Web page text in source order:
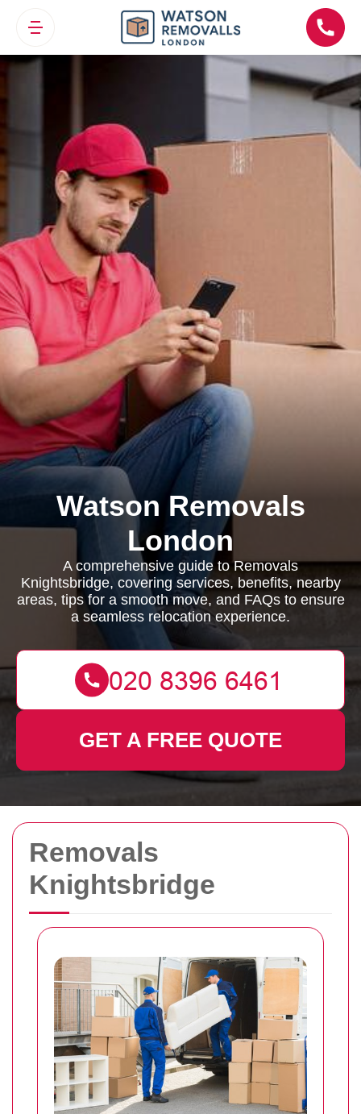
Removals
Knightsbridge
Watson Removals
London
A comprehensive guide to Removals
Knightsbridge, covering services, benefits, nearby
areas, tips for a smooth move, and FAQs to ensure
a seamless relocation experience.
GET A FREE QUOTE